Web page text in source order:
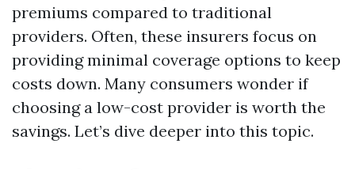
premiums compared to traditional
providers. Often, these insurers focus on
providing minimal coverage options to keep
costs down. Many consumers wonder if
choosing a low-cost provider is worth the
savings. Let’s dive deeper into this topic.